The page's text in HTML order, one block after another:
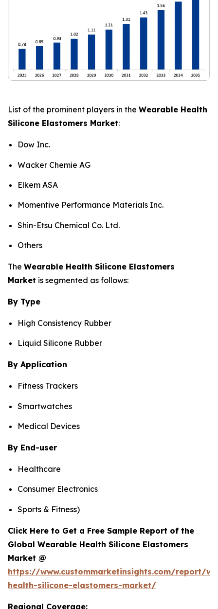
List of the prominent players in the Wearable Health
Silicone Elastomers Market:
Dow Inc.
Wacker Chemie AG
Elkem ASA
Momentive Performance Materials Inc.
Shin-Etsu Chemical Co. Ltd.
Others
The Wearable Health Silicone Elastomers
Market is segmented as follows:
By Type
High Consistency Rubber
Liquid Silicone Rubber
By Application
Fitness Trackers
Smartwatches
Medical Devices
By End-user
Healthcare
Consumer Electronics
Sports & Fitness)
Click Here to Get a Free Sample Report of the
Global Wearable Health Silicone Elastomers
Market @
https://www.custommarketinsights.com/report/
health-silicone-elastomers-market/
Regional Coverage: